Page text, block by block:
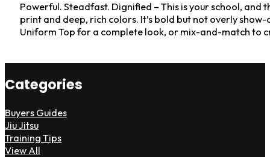
Powerful. Steadfast. Dignified – This is your school, and
print and deep, rich colors. It’s bold but not overly
Uniform Top for a complete look, or mix-and-match to
Categories
Buyers Guides
Jiu Jitsu
Training Tips
View All